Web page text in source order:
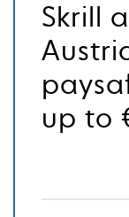
Skrill
up to